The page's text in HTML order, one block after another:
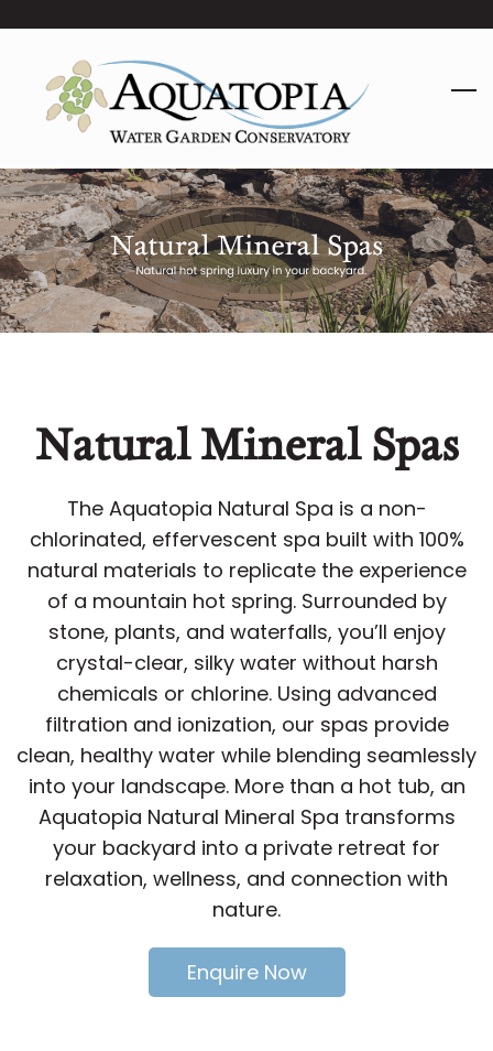
main
content
Natural Mineral Spas
The Aquatopia Natural Spa is a non-
chlorinated, effervescent spa built with 100%
natural materials to replicate the experience
of a mountain hot spring. Surrounded by
stone, plants, and waterfalls, you’ll enjoy
crystal-clear, silky water without harsh
chemicals or chlorine. Using advanced
filtration and ionization, our spas provide
clean, healthy water while blending seamlessly
into your landscape. More than a hot tub, an
Aquatopia Natural Mineral Spa transforms
your backyard into a private retreat for
relaxation, wellness, and connection with
nature.
Enquire Now